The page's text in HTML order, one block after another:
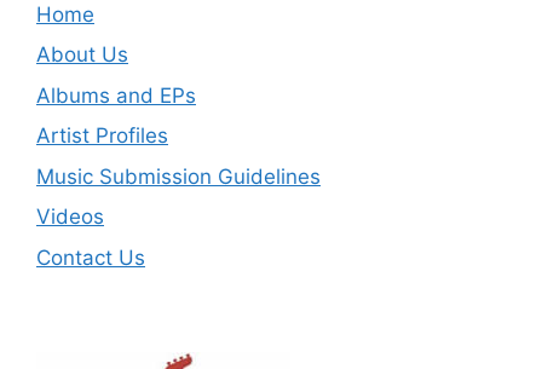
Home
About Us
Albums and EPs
Artist Profiles
Music Submission Guidelines
Videos
Contact Us